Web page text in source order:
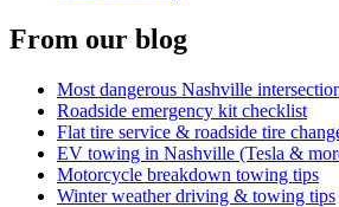
From our blog
Most dangerous Nashville
Roadside emergency kit checklist
Flat tire service & roadside tire
EV towing in Nashville (Tesla &
Motorcycle breakdown towing tips
Winter weather driving & towing tips